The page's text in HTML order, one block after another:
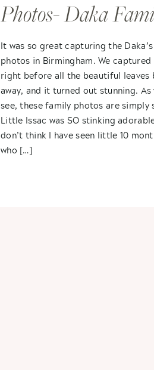
It was so great capturing the
photos in Birmingham. We captured
right before all the beautiful leaves
away, and it turned out stunning. As
see, these family photos are simply
Little Issac was SO stinking
don’t think I have seen little 10
who […]
Photos- Daka